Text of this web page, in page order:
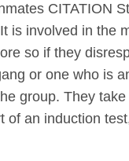
CITATION
is involved in the
so if they
or one who is
group. They
of an induction